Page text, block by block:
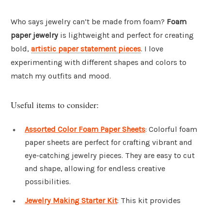
Who says jewelry can’t be made from foam? Foam
paper jewelry is lightweight and perfect for creating
bold, artistic paper statement pieces. I love
experimenting with different shapes and colors to
match my outfits and mood.
Useful items to consider:
Assorted Color Foam Paper Sheets: Colorful foam
paper sheets are perfect for crafting vibrant and
eye-catching jewelry pieces. They are easy to cut
and shape, allowing for endless creative
possibilities.
Jewelry Making Starter Kit: This kit provides